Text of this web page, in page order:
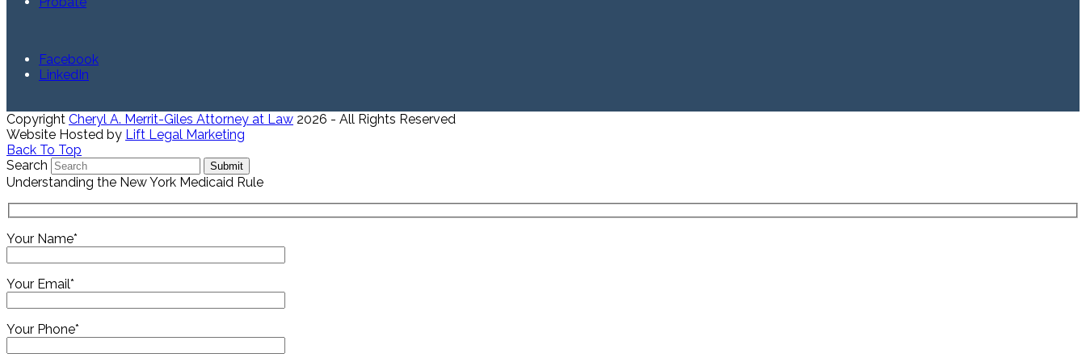
Facebook
LinkedIn
Copyright Cheryl A. Merrit-Giles Attorney at Law 2026 - All Rights Reserved
Website Hosted by Lift Legal Marketing
Back To Top
Search
Submit
Understanding the New York Medicaid Rule
Your Name*
Your Email*
Your Phone*